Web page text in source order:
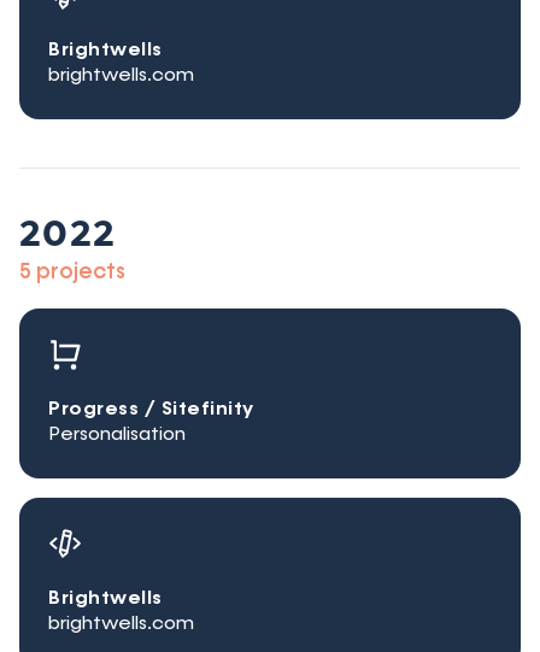
Brightwells
brightwells.com
2022
5 projects
Progress / Sitefinity
Personalisation
Brightwells
brightwells.com